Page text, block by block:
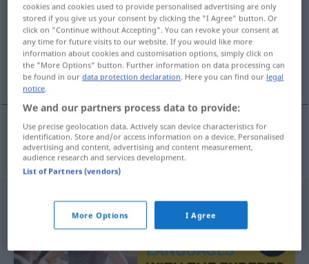
Overview of all translations
(For more details, click/tap on the translation)
leugnen, abstreiten
leugnen,abstreiten loochenen
cookies and cookies used to provide personalised advertising are only
stored if you give us your consent by clicking the "I Agree" button. Or
click on "Continue without Accepting". You can revoke your consent at
any time for future visits to our website. If you would like more
information about cookies and customisation options, simply click on
the "More Options" button. Further information on data processing can
be found in ourdata protection declaration. Here you can find our legal
notice.
We and our partners process data to provide:
Use precise geolocation data. Actively scan device characteristics for
identification. Store and/or access information on a device. Personalised
advertising and content, advertising and content measurement,
audience research and services development.
List of Partners (vendors)
More Options I Agree